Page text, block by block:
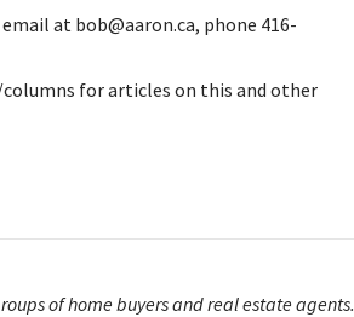
at bob@aaron.ca, phone 416-
for articles on this and other
of home buyers and real estate agents.